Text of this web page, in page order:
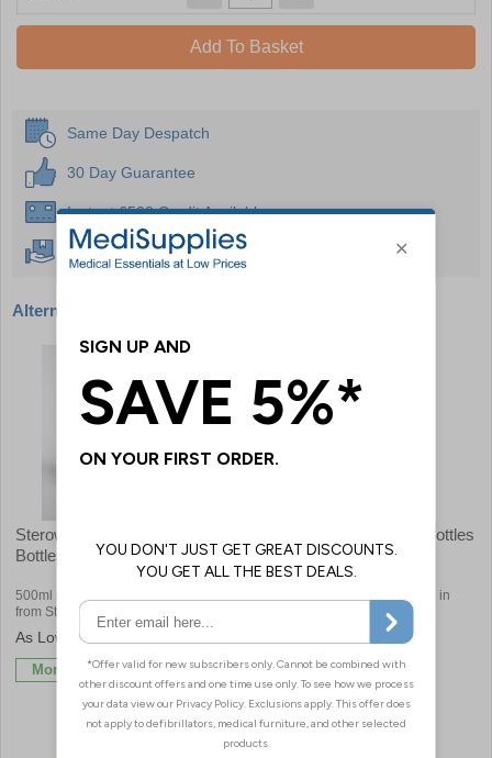
Add To Basket
Same Day Despatch
30 Day Guarantee
Instant £500 Credit Available
Free Delivery Over £50
Alternative products
Sterowash Sterile Eyewash
Bottles
500ml sterile saline eye wash bottles
from Steroplast
More Info
Sterile 250ml Eye Wash Bottles
Fantastic value sterile eyewash in
More Info